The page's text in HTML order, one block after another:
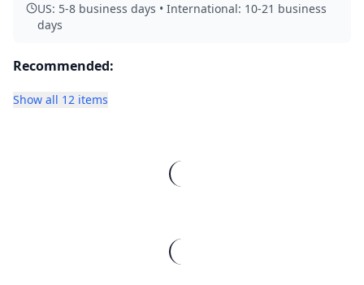
US: 5-8 business days • International: 10-21 business
days
Recommended:
Show all 12 items